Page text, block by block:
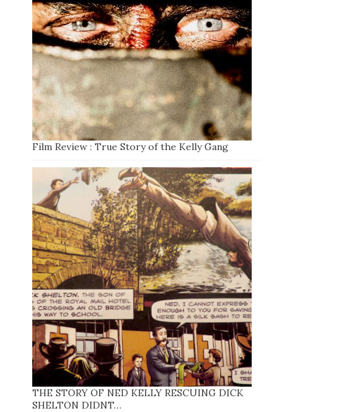
Film Review : True Story of the Kelly Gang
THE STORY OF NED KELLY RESCUING DICK
SHELTON DIDNT…